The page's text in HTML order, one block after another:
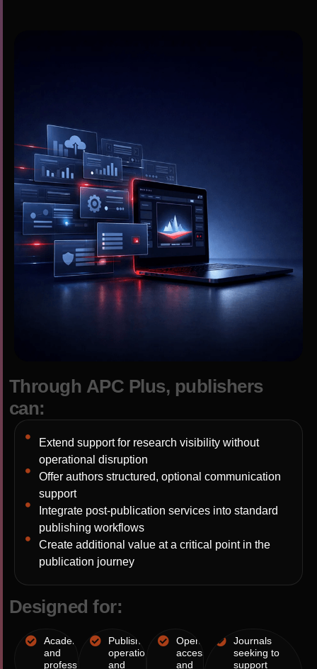
Through APC Plus, publishers
can:
Extend support for research visibility without
operational disruption
Offer authors structured, optional communication
support
Integrate post-publication services into standard
publishing workflows
Create additional value at a critical point in the
publication journey
Designed for:
Academic
and
professional
Publishing
operations
and
Open
access
and
Journals
seeking to
support